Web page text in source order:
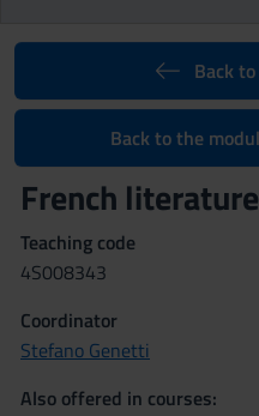
Back
Back to the
French
Teaching code
4S008343
Coordinator
Stefano Genetti
Also offered in courses: